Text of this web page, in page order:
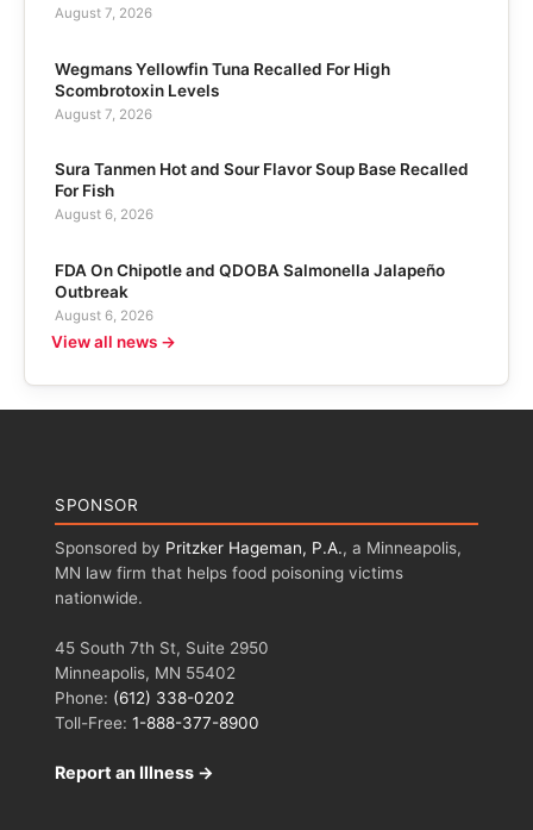
August 7, 2026
Wegmans Yellowfin Tuna Recalled For High
Scombrotoxin Levels
August 7, 2026
Sura Tanmen Hot and Sour Flavor Soup Base Recalled
For Fish
August 6, 2026
FDA On Chipotle and QDOBA Salmonella Jalapeño
Outbreak
August 6, 2026
View all news →
SPONSOR
Sponsored by Pritzker Hageman, P.A., a Minneapolis,
MN law firm that helps food poisoning victims
nationwide.
45 South 7th St, Suite 2950
Minneapolis, MN 55402
Phone: (612) 338-0202
Toll-Free: 1-888-377-8900
Report an Illness →